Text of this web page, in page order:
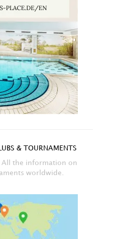
& TOURNAMENTS
All the information on
worldwide.